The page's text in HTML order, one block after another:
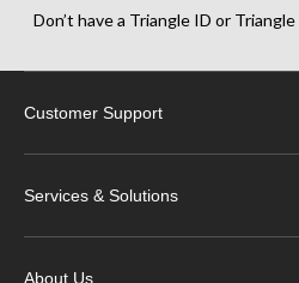
Don’t have a Triangle ID or
Customer Support
Services & Solutions
About Us